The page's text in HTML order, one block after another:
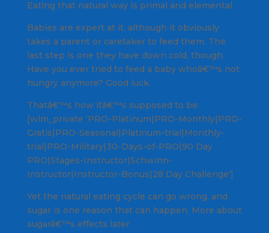
Eating that natural way is primal and elemental.
Babies are expert at it, although it obviously
takes a parent or caretaker to feed them. The
last step is one they have down cold, though.
Have you ever tried to feed a baby whoâ€™s not
hungry anymore? Good luck.
Thatâ€™s how itâ€™s supposed to be.
[wlm_private ‘PRO-Platinum|PRO-Monthly|PRO-
Gratis|PRO-Seasonal|Platinum-trial|Monthly-
trial|PRO-Military|30-Days-of-PRO|90 Day
PRO|Stages-Instructor|Schwinn-
Instructor|Instructor-Bonus|28 Day Challenge']
Yet the natural eating cycle can go wrong, and
sugar is one reason that can happen. More about
sugarâ€™s effects later.